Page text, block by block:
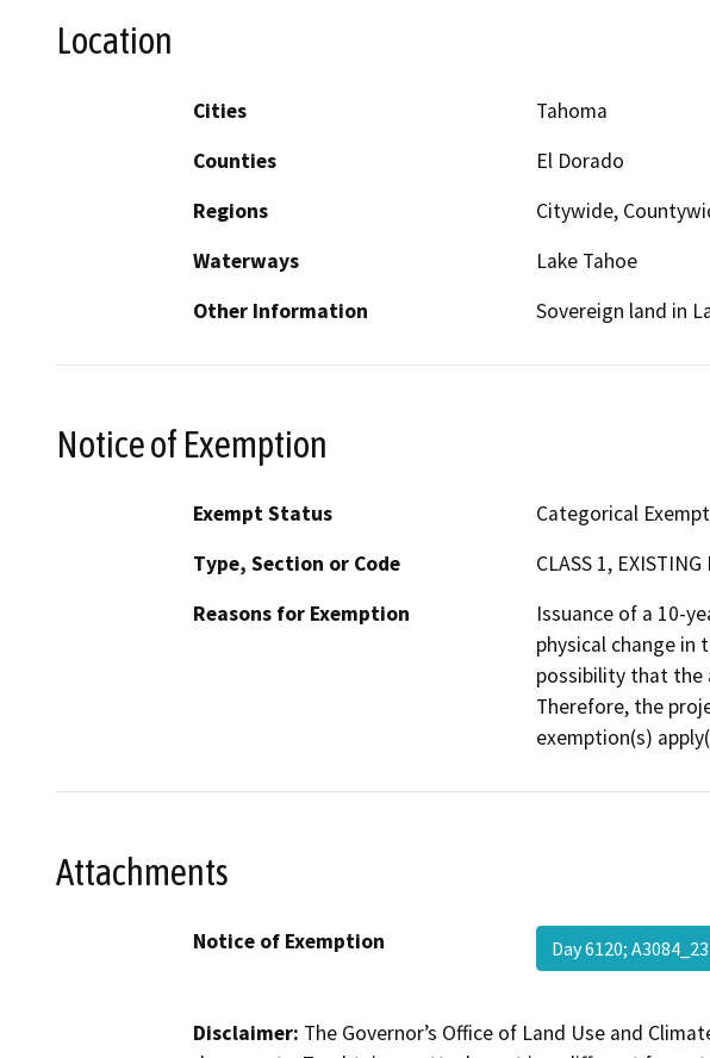
Location
Cities
Tahoma
Counties
El Dorado
Regions
Citywide,
Waterways
Lake Tahoe
Other Information
Sovereign land in
Notice of Exemption
Exempt Status
Categorical
Type, Section or Code
CLASS 1,
Reasons for Exemption
Issuance of a 10-
physical change in
possibility that the
Therefore, the
exemption(s)
Attachments
Notice of Exemption Day 6120; A3084_23
Disclaimer: The Governor’s Office of Land Use and